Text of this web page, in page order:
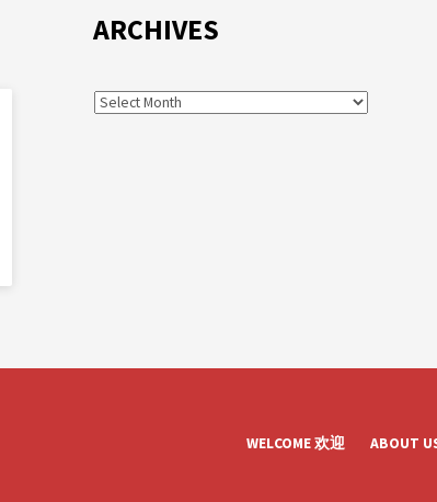
ARCHIVES
WELCOME 欢迎 ABOUT